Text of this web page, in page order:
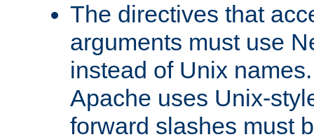
The directives that
arguments must use
instead of Unix
Apache uses Unix-
forward slashes must